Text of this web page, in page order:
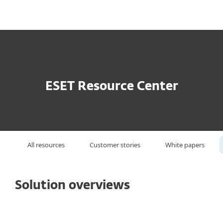
ESET Resource Center
All resources Customer stories White papers
Solution overviews